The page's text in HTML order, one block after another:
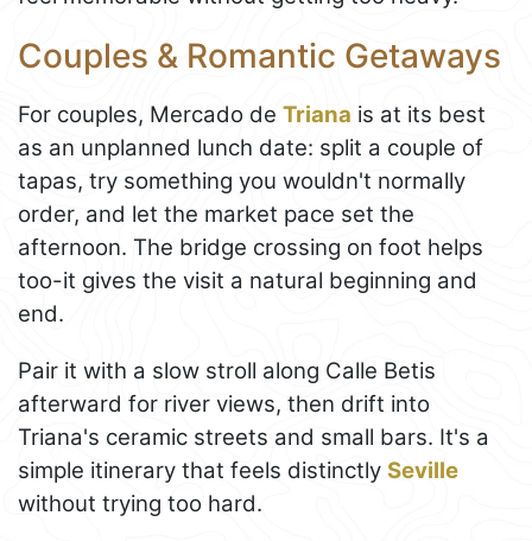
Couples & Romantic Getaways
For couples, Mercado de Triana is at its best
as an unplanned lunch date: split a couple of
tapas, try something you wouldn't normally
order, and let the market pace set the
afternoon. The bridge crossing on foot helps
too-it gives the visit a natural beginning and
end.
Pair it with a slow stroll along Calle Betis
afterward for river views, then drift into
Triana's ceramic streets and small bars. It's a
simple itinerary that feels distinctly Seville
without trying too hard.